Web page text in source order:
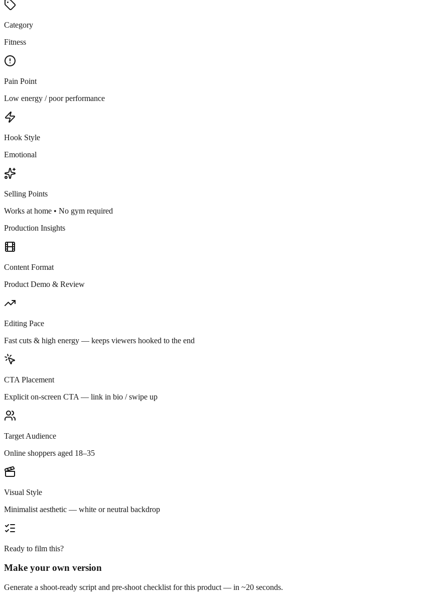
Category
Fitness
Pain Point
Low energy / poor performance
Hook Style
Emotional
Selling Points
Works at home • No gym required
Production Insights
Content Format
Product Demo & Review
Editing Pace
Fast cuts & high energy — keeps viewers hooked to the end
CTA Placement
Explicit on-screen CTA — link in bio / swipe up
Target Audience
Online shoppers aged 18–35
Visual Style
Minimalist aesthetic — white or neutral backdrop
Ready to film this?
Make your own version
Generate a shoot-ready script and pre-shoot checklist for this product — in ~20 seconds.